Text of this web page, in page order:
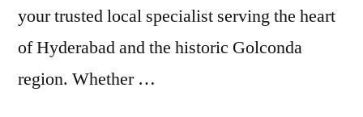
your trusted local specialist serving the heart
of Hyderabad and the historic Golconda
region. Whether …